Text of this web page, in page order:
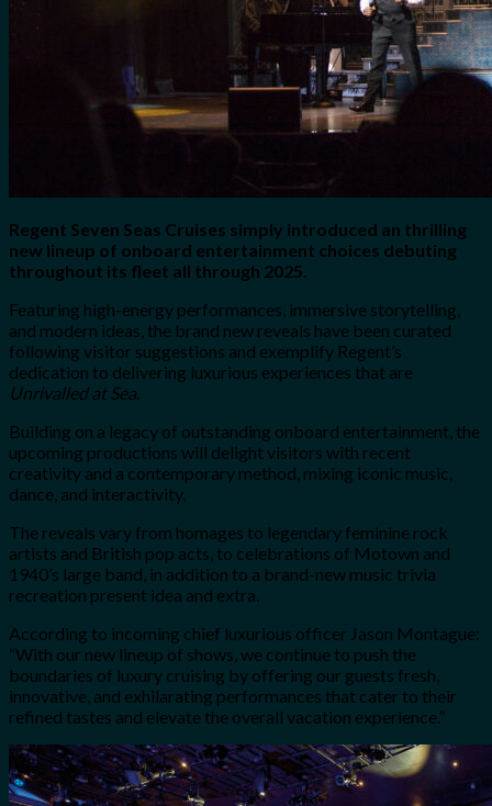
Regent Seven Seas Cruises simply introduced an thrilling
new lineup of onboard entertainment choices debuting
throughout its fleet all through 2025.
Featuring high-energy performances, immersive storytelling,
and modern ideas, the brand new reveals have been curated
following visitor suggestions and exemplify Regent’s
dedication to delivering luxurious experiences that are
Unrivalled at Sea.
Building on a legacy of outstanding onboard entertainment, the
upcoming productions will delight visitors with recent
creativity and a contemporary method, mixing iconic music,
dance, and interactivity.
The reveals vary from homages to legendary feminine rock
artists and British pop acts, to celebrations of Motown and
1940’s large band, in addition to a brand-new music trivia
recreation present idea and extra.
According to incoming chief luxurious officer Jason Montague:
“With our new lineup of shows, we continue to push the
boundaries of luxury cruising by offering our guests fresh,
innovative, and exhilarating performances that cater to their
refined tastes and elevate the overall vacation experience.”